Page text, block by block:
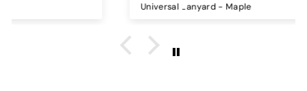
The burgundy color went perfectly with the
Universal Lanyard - Maple